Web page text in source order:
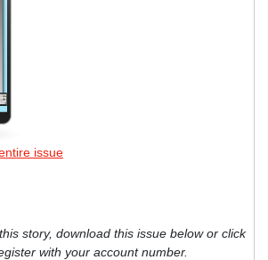
issue
story, download this issue below or click
with your account number.